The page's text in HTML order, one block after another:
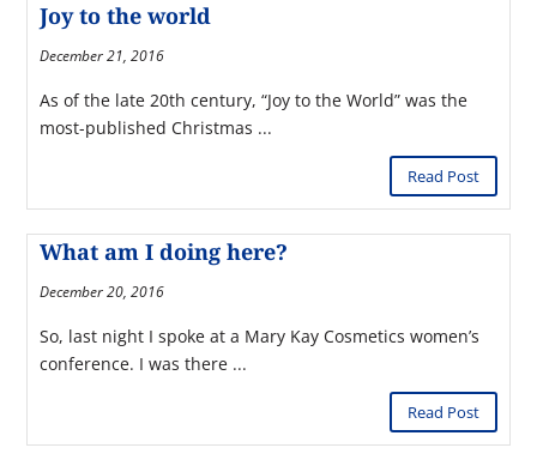
Joy to the world
December 21, 2016
As of the late 20th century, “Joy to the World” was the
most-published Christmas ...
Read Post
What am I doing here?
December 20, 2016
So, last night I spoke at a Mary Kay Cosmetics women’s
conference. I was there ...
Read Post